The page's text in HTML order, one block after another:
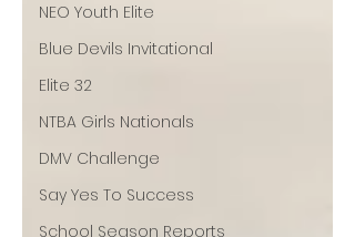
NEO Youth Elite
Blue Devils Invitational
Elite 32
NTBA Girls Nationals
DMV Challenge
Say Yes To Success
School Season Reports